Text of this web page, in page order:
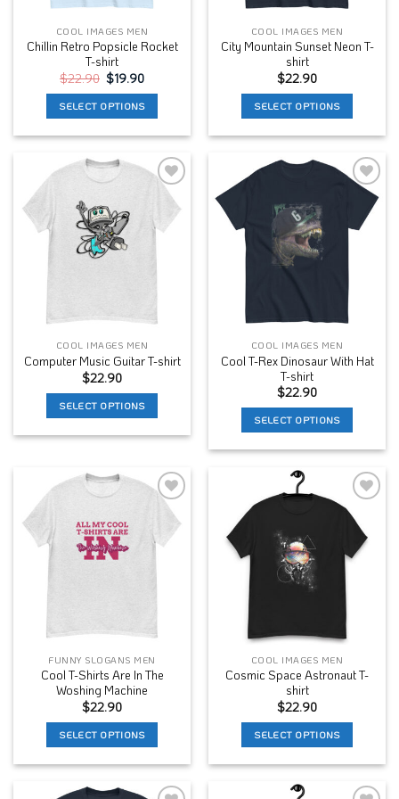
product
page
product
page
COOL IMAGES MEN
Chillin Retro Popsicle Rocket
T-shirt
$22.90 Original
price
was:
$22.90.
$19.90Current
is:
$19.90.
SELECT OPTIONS
has
multiple
variants.
The
options
may
product
page
COOL IMAGES MEN
City Mountain Sunset Neon T-
shirt
$22.90
SELECT OPTIONS
has
variants.
The
options
may
product
page
Add to
Wishlist
COOL IMAGES MEN
Computer Music Guitar T-shirt
$22.90
SELECT OPTIONS
multiple
variants.
The
options
may
the
page
Add to
Wishlist
COOL IMAGES MEN
Cool T-Rex Dinosaur With Hat
T-shirt
$22.90
SELECT OPTIONS
has
multiple
The
options
may
be
product
page
Add to
Wishlist
FUNNY SLOGANS MEN
Cool T-Shirts Are In The
Woshing Machine
$22.90
SELECT OPTIONS
has
Add to
Wishlist
COOL IMAGES MEN
Cosmic Space Astronaut T-
shirt
$22.90
SELECT OPTIONS
has